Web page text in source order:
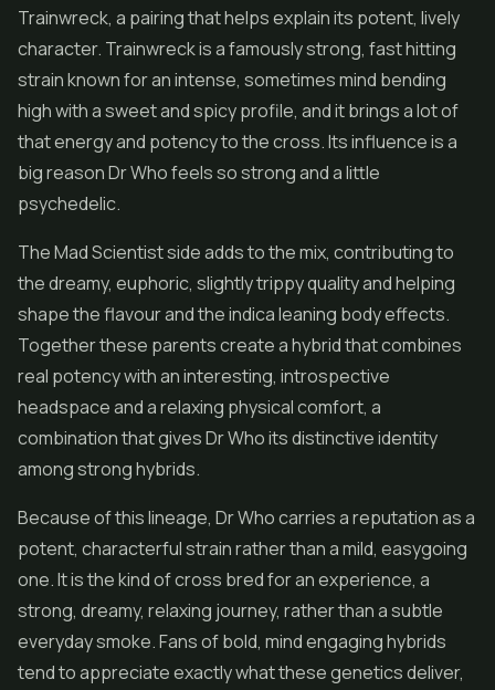
Trainwreck, a pairing that helps explain its potent, lively
character. Trainwreck is a famously strong, fast hitting
strain known for an intense, sometimes mind bending
high with a sweet and spicy profile, and it brings a lot of
that energy and potency to the cross. Its influence is a
big reason Dr Who feels so strong and a little
psychedelic.
The Mad Scientist side adds to the mix, contributing to
the dreamy, euphoric, slightly trippy quality and helping
shape the flavour and the indica leaning body effects.
Together these parents create a hybrid that combines
real potency with an interesting, introspective
headspace and a relaxing physical comfort, a
combination that gives Dr Who its distinctive identity
among strong hybrids.
Because of this lineage, Dr Who carries a reputation as a
potent, characterful strain rather than a mild, easygoing
one. It is the kind of cross bred for an experience, a
strong, dreamy, relaxing journey, rather than a subtle
everyday smoke. Fans of bold, mind engaging hybrids
tend to appreciate exactly what these genetics deliver,